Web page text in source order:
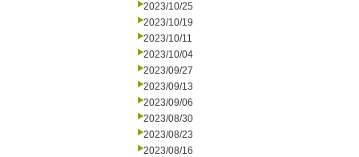
2023/10/25
2023/10/19
2023/10/11
2023/10/04
2023/09/27
2023/09/13
2023/09/06
2023/08/30
2023/08/23
2023/08/16